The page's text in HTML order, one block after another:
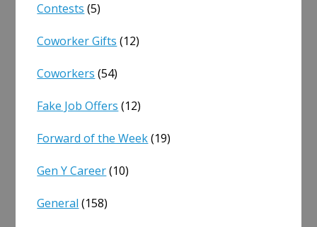
Contests (5)
Coworker Gifts (12)
Coworkers (54)
Fake Job Offers (12)
Forward of the Week(19)
Gen Y Career(10)
General (158)